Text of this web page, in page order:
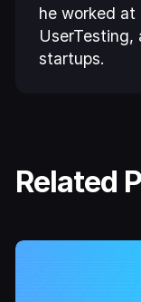
he worked at
startups.
Related